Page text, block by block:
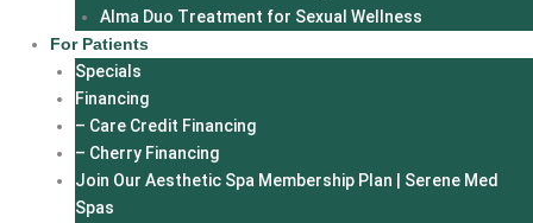
Alma Duo Treatment for Sexual Wellness
For Patients
Specials
Financing
– Care Credit Financing
– Cherry Financing
Join Our Aesthetic Spa Membership Plan | Serene Med
Spas